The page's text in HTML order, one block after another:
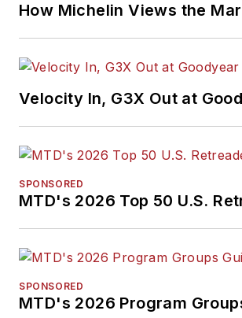
How Michelin Views the
Velocity In, G3X Out at
SPONSORED
MTD's 2026 Top 50 U.S.
SPONSORED
MTD's 2026 Program